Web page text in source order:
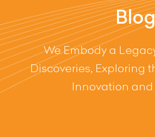
Blog
We Embody a
Discoveries, Exploring
Innovation